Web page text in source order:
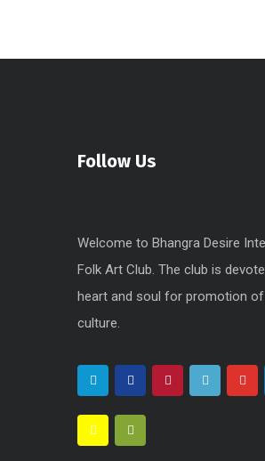
Follow Us
Welcome to Bhangra Desire
Folk Art Club. The club is
heart and soul for promotion of
culture.